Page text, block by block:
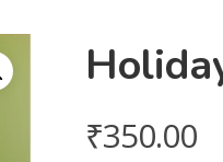
₹350.00